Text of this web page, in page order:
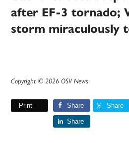
after EF-3 tornado;
storm miraculously
Copyright © 2026 OSV News
Print Share Share
Share